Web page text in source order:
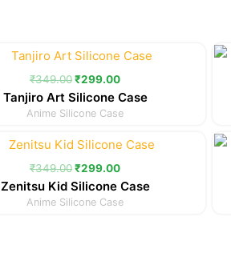
₹349.00
Original
price
was:
₹349.00.
₹299.00
Current
price
is:
Tanjiro Art Silicone Case
Anime Silicone Case
₹349.00
Original
price
was:
₹349.00.
₹299.00
Current
price
is:
₹299.00.
Zenitsu Kid Silicone Case
Anime Silicone Case